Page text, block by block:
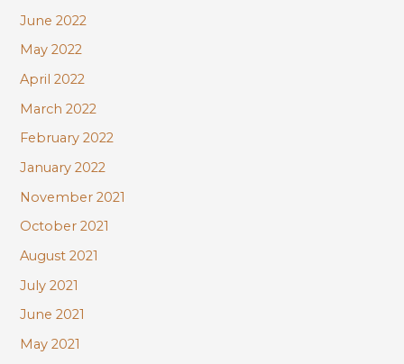
June 2022
May 2022
April 2022
March 2022
February 2022
January 2022
November 2021
October 2021
August 2021
July 2021
June 2021
May 2021